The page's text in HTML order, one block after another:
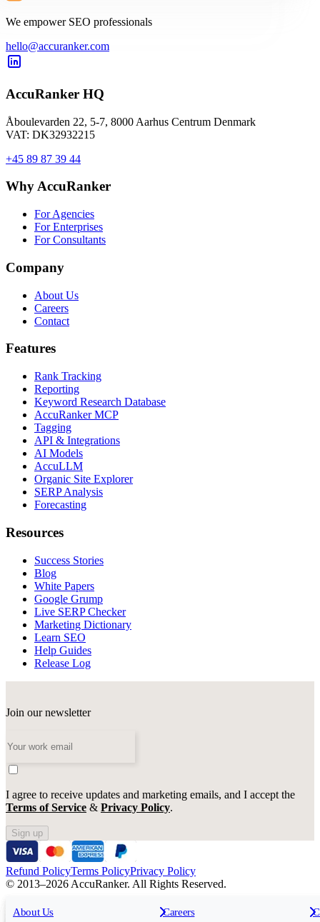
For Agencies For Enterprises
All features
Insights
Free tools
About Us Careers
We empower SEO professionals
hello@accuranker.com
AccuRanker HQ
Åboulevarden 22, 5-7, 8000 Aarhus Centrum Denmark
VAT: DK32932215
+45 89 87 39 44
Why AccuRanker
For Agencies
For Enterprises
For Consultants
Company
About Us
Careers
Contact
Features
Rank Tracking
Reporting
Keyword Research Database
AccuRanker MCP
Tagging
API & Integrations
AI Models
AccuLLM
Organic Site Explorer
SERP Analysis
Forecasting
Resources
Success Stories
Blog
White Papers
Google Grump
Live SERP Checker
Marketing Dictionary
Learn SEO
Help Guides
Release Log
Join our newsletter
I agree to receive updates and marketing emails, and I accept the
Terms of Service & Privacy Policy.
Sign up
Refund PolicyTerms PolicyPrivacy Policy
© 2013–2026 AccuRanker. All Rights Reserved.